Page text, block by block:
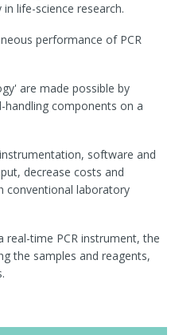
life-science research.
performance of PCR
are made possible by
handling components on a
software and
decrease costs and
conventional laboratory
real-time PCR instrument, the
the samples and reagents,